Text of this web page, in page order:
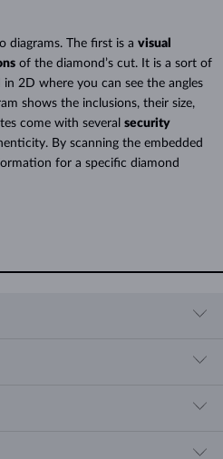
diagrams. The first is a visual
of the diamond’s cut. It is a sort of
2D where you can see the angles
shows the inclusions, their size,
come with several security
By scanning the embedded
for a specific diamond